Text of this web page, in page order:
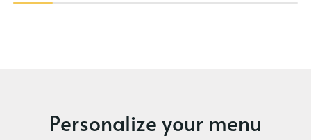
Personalize your menu